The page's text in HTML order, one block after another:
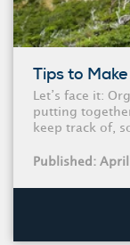
Tips to
Let’s face it:
putting
keep track of,
Published: